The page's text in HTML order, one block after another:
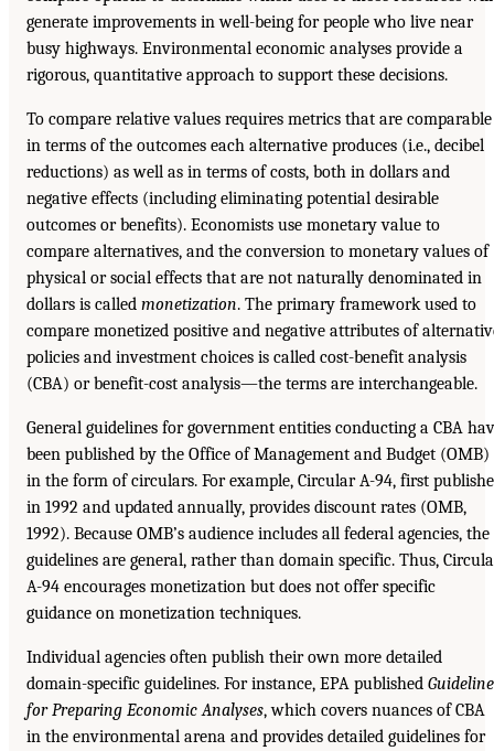
generate improvements in well-being for people who live near
busy highways. Environmental economic analyses provide a
rigorous, quantitative approach to support these decisions.
To compare relative values requires metrics that are comparable
in terms of the outcomes each alternative produces (i.e., decibel
reductions) as well as in terms of costs, both in dollars and
negative effects (including eliminating potential desirable
outcomes or benefits). Economists use monetary value to
compare alternatives, and the conversion to monetary values of
physical or social effects that are not naturally denominated in
dollars is called monetization. The primary framework used to
compare monetized positive and negative attributes of
policies and investment choices is called cost-benefit analysis
(CBA) or benefit-cost analysis—the terms are interchangeable.
General guidelines for government entities conducting a CBA
been published by the Office of Management and Budget (OMB)
in the form of circulars. For example, Circular A-94, first
in 1992 and updated annually, provides discount rates (OMB,
1992). Because OMB’s audience includes all federal agencies, the
guidelines are general, rather than domain specific. Thus,
A-94 encourages monetization but does not offer specific
guidance on monetization techniques.
Individual agencies often publish their own more detailed
domain-specific guidelines. For instance, EPA published
for Preparing Economic Analyses, which covers nuances of CBA
in the environmental arena and provides detailed guidelines for